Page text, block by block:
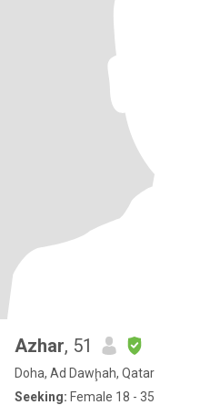
Azhar, 51
Doha, Ad Dawḩah, Qatar
Seeking: Female 18 - 35